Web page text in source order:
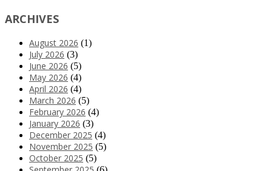
ARCHIVES
August 2026 (1)
July 2026 (3)
June 2026 (5)
May 2026 (4)
April 2026 (4)
March 2026 (5)
February 2026 (4)
January 2026 (3)
December 2025 (4)
November 2025 (5)
October 2025 (5)